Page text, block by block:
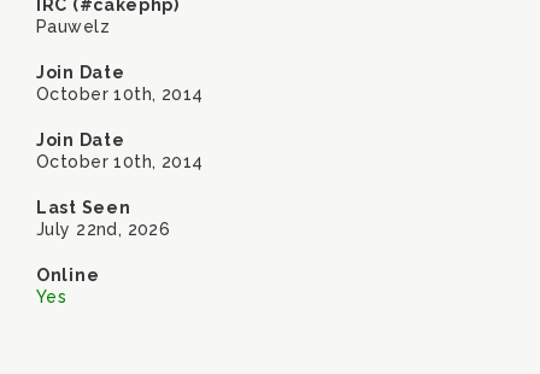
IRC (#cakephp)
Pauwelz
Join Date
October 10th, 2014
Join Date
October 10th, 2014
Last Seen
July 22nd, 2026
Online
Yes